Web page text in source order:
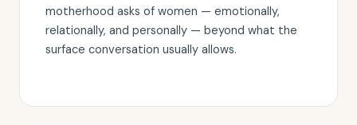
motherhood asks of women — emotionally,
relationally, and personally — beyond what the
surface conversation usually allows.